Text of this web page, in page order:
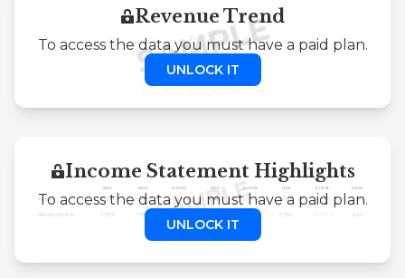
Revenue Trend
To access the data you must have a paid plan.
UNLOCK IT
Income Statement Highlights
To access the data you must have a paid plan.
UNLOCK IT